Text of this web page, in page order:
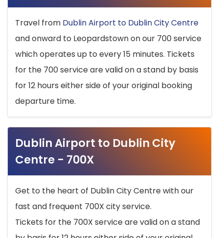
Travel from Dublin Airport to Dublin City Centre
and onward to Leopardstown on our 700 service
which operates up to every 15 minutes. Tickets
for the 700 service are valid on a stand by basis
for 12 hours either side of your original booking
departure time.
Dublin Airport to Dublin City
Centre - 700X
Get to the heart of Dublin City Centre with our
fast and frequent 700X city service.
Tickets for the 700X service are valid on a stand